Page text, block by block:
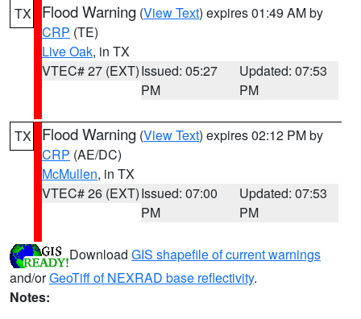
TX Flood Warning (View Text) expires 01:49 AM by
CRP (TE)
Live Oak, in TX
VTEC# 27 (EXT)Issued: 05:27
PM
Updated: 07:53
PM
TX Flood Warning (View Text) expires 02:12 PM by
CRP (AE/DC)
McMullen, in TX
VTEC# 26 (EXT)Issued: 07:00
PM
Updated: 07:53
PM
Download GIS shapefile of current warnings
and/orGeoTiff of NEXRAD base reflectivity.
Notes: